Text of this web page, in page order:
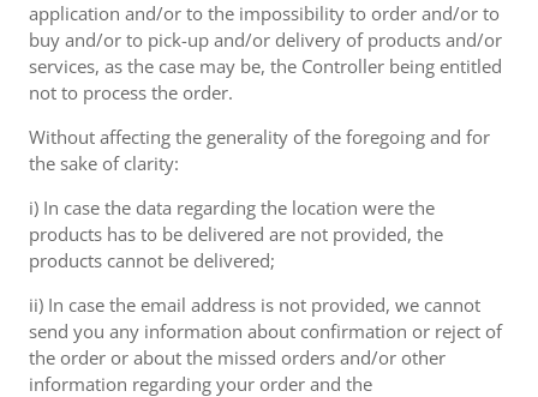
application and/or to the impossibility to order and/or to
buy and/or to pick-up and/or delivery of products and/or
services, as the case may be, the Controller being entitled
not to process the order.
Without affecting the generality of the foregoing and for
the sake of clarity:
i) In case the data regarding the location were the
products has to be delivered are not provided, the
products cannot be delivered;
ii) In case the email address is not provided, we cannot
send you any information about confirmation or reject of
the order or about the missed orders and/or other
information regarding your order and the